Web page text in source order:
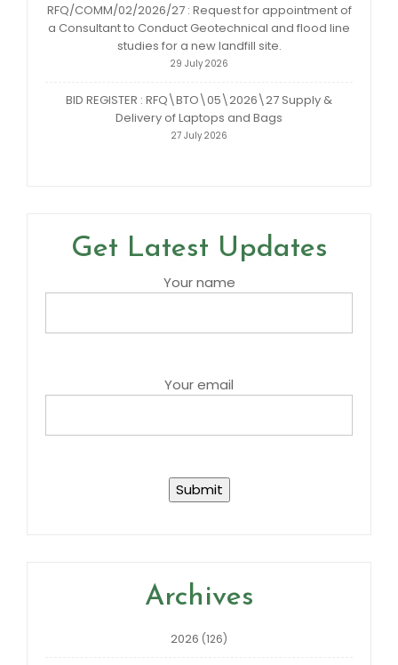
RFQ/COMM/02/2026/27 : Request for appointment of
a Consultant to Conduct Geotechnical and flood line
studies for a new landfill site.
29 July 2026
BID REGISTER : RFQ\BTO\05\2026\27 Supply &
Delivery of Laptops and Bags
27 July 2026
Get Latest Updates
Your name
Your email
Archives
2026 (126)